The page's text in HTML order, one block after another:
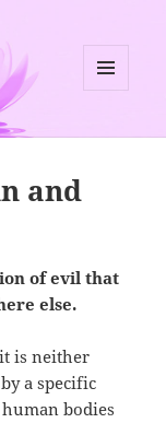
WIDGETS
and
of evil that
else.
is neither
a specific
bodies